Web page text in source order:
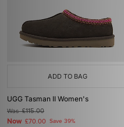
ADD TO BAG
UGG Tasman II Women's
Was£115.00
Now £70.00 Save 39%